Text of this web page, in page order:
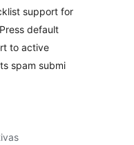
support for
default
to active
spam submi